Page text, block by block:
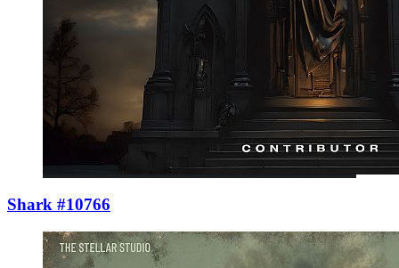
Shark #10766